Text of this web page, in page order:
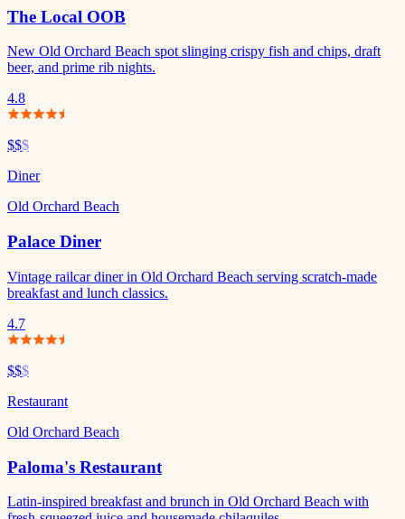
The Local OOB
New Old Orchard Beach spot slinging crispy fish and chips, draft
beer, and prime rib nights.
4.8
$$$
Diner
Old Orchard Beach
Palace Diner
Vintage railcar diner in Old Orchard Beach serving scratch-made
breakfast and lunch classics.
4.7
$$$
Restaurant
Old Orchard Beach
Paloma's Restaurant
Latin-inspired breakfast and brunch in Old Orchard Beach with